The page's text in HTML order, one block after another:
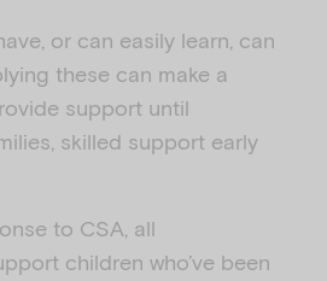
or can easily learn, can
these can make a
support until
skilled support early
to CSA, all
children who’ve been